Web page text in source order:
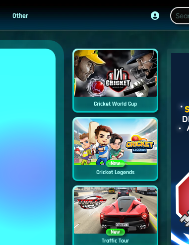
Other
Cricket World Cup
New
Cricket Legends
New
Traffic Tour